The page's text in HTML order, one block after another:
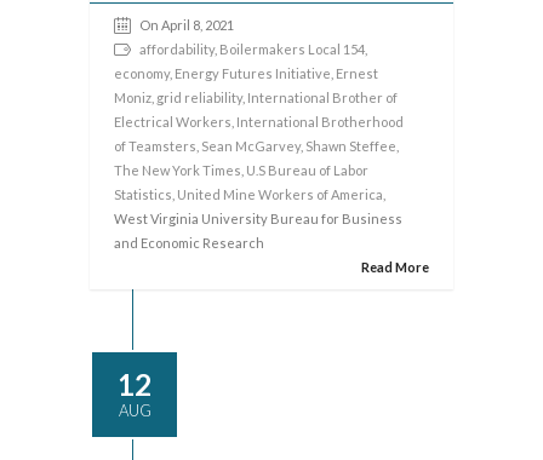
On April 8, 2021
affordability, Boilermakers Local 154
economy, Energy Futures Initiative Ernest
Moniz grid reliability, International Brother of
Electrical Workers International Brotherhood
of Teamsters Sean McGarvey, Shawn Steffee
The New York Times U.S Bureau of Labor
Statistics United Mine Workers of America
West Virginia University Bureau for Business
and Economic Research
Read More
12
AUG